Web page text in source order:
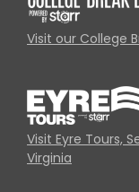
Visit our College
Visit Eyre Tours,
Virginia